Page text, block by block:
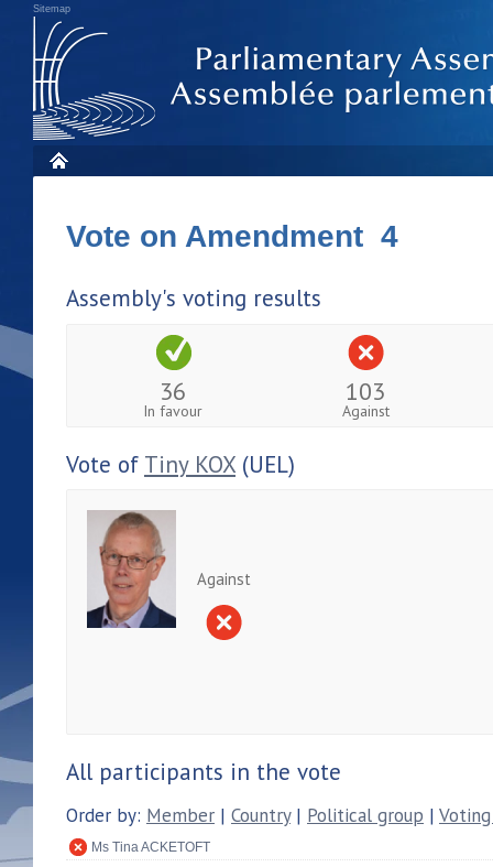
Sitemap
Vote on Amendment 4
Assembly's voting results
36
In favour
103
Against
Vote of Tiny KOX (UEL)
Against
All participants in the vote
Order by: Member | Country| Political group |
Ms Tina ACKETOFT